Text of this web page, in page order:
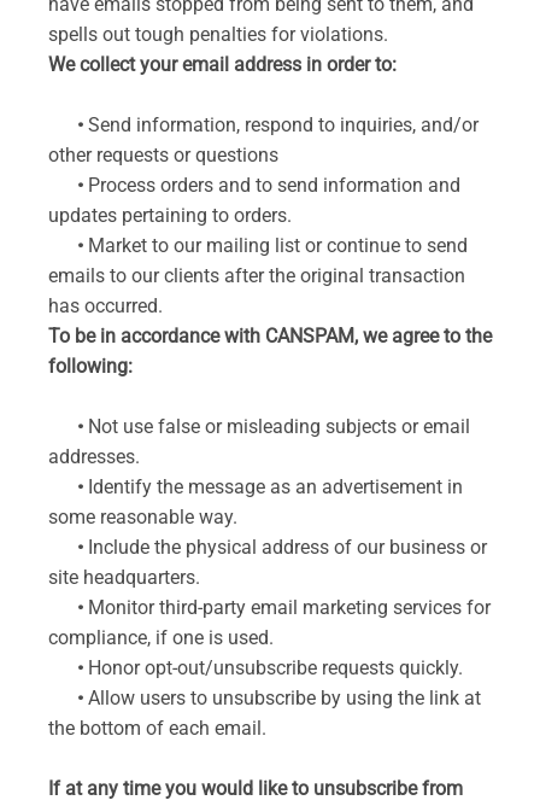
spells out tough penalties for violations.
We collect your email address in order to:
• Send information, respond to inquiries, and/or
other requests or questions
• Process orders and to send information and
updates pertaining to orders.
• Market to our mailing list or continue to send
emails to our clients after the original transaction
has occurred.
To be in accordance with CANSPAM, we agree to the
following:
• Not use false or misleading subjects or email
addresses.
• Identify the message as an advertisement in
some reasonable way.
• Include the physical address of our business or
site headquarters.
• Monitor third-party email marketing services for
compliance, if one is used.
• Honor opt-out/unsubscribe requests quickly.
• Allow users to unsubscribe by using the link at
the bottom of each email.
If at any time you would like to unsubscribe from